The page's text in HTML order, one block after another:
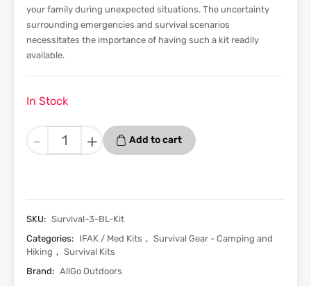
your family during unexpected situations. The uncertainty
surrounding emergencies and survival scenarios
necessitates the importance of having such a kit readily
available.
In Stock
-
Allgo
Outdoors
3
Survival
and
+ Add to cart
SKU: Survival-3-BL-Kit
Categories: IFAK / Med Kits , Survival Gear - Camping and
Hiking , Survival Kits
Brand: AllGo Outdoors